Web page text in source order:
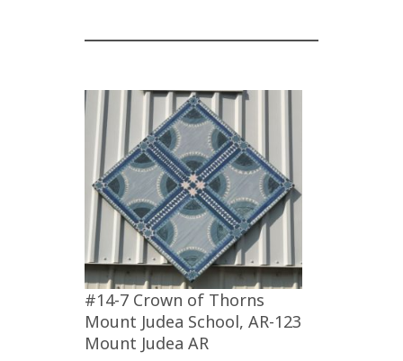
#14-7 Crown of Thorns
Mount Judea School, AR-123
Mount Judea AR